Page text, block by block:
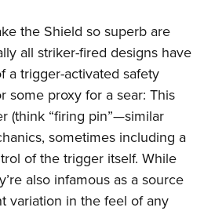
the Shield so superb are
all striker-fired designs have
a trigger-activated safety
some proxy for a sear: This
(think “firing pin”—similar
sometimes including a
of the trigger itself. While
also infamous as a source
variation in the feel of any